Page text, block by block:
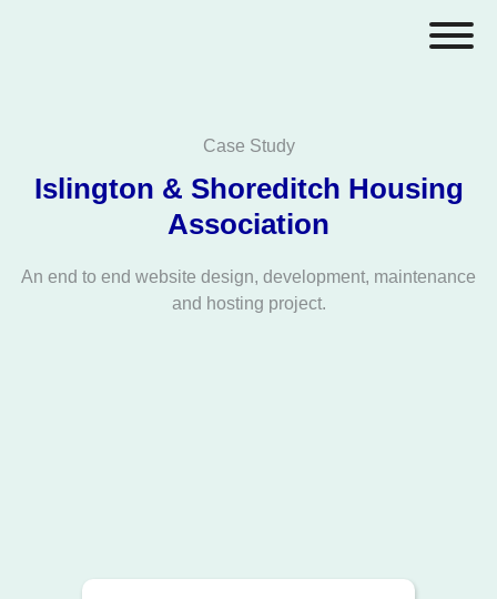
Case Study
Islington & Shoreditch Housing
Association
An end to end website design, development, maintenance
and hosting project.